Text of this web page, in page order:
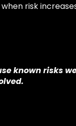
risk
known risks